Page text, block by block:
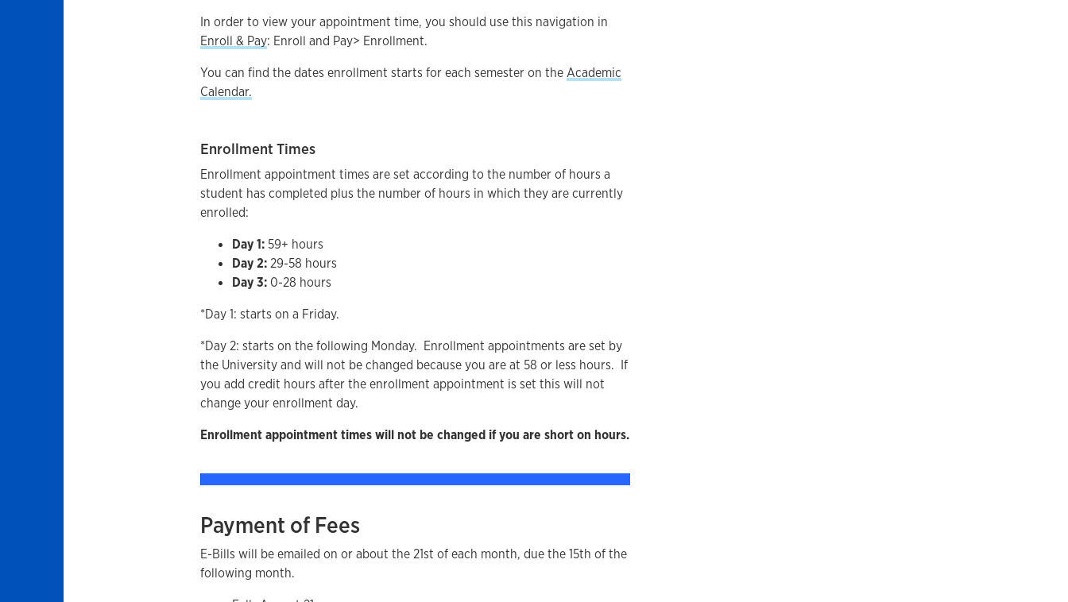
In order to view your appointment time, you should use this navigation in
Enroll & Pay: Enroll and Pay> Enrollment.
You can find the dates enrollment starts for each semester on theAcademic
Calendar.
Enrollment Times
Enrollment appointment times are set according to the number of hours a
student has completed plus the number of hours in which they are currently
enrolled:
Day 1:59+ hours
Day 2:29-58 hours
Day 3:0-28 hours
*Day 1: starts on a Friday.
*Day 2: starts on the following Monday. Enrollment appointments are set by
the University and will not be changed because you are at 58 or less hours. If
you add credit hours after the enrollment appointment is set this will not
change your enrollment day.
Enrollment appointment times will not be changed if you are short on hours.
Payment of Fees
E-Bills will be emailed on or about the 21st of each month, due the 15th of the
following month.